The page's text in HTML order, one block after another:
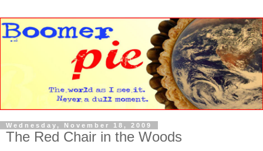
Wednesday, November 18, 2009
The Red Chair in the Woods